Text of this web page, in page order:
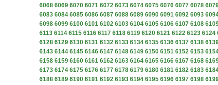
6068 6069 6070 6071 6072 6073 6074 6075 6076 6077 6078
6083 6084 6085 6086 6087 6088 6089 6090 6091 6092 6093
6098 6099 6100 6101 6102 6103 6104 6105 6106 6107 6108
6113 6114 6115 6116 6117 6118 6119 6120 6121 6122 6123 6124
6128 6129 6130 6131 6132 6133 6134 6135 6136 6137 6138
6143 6144 6145 6146 6147 6148 6149 6150 6151 6152 6153
6158 6159 6160 6161 6162 6163 6164 6165 6166 6167 6168
6173 6174 6175 6176 6177 6178 6179 6180 6181 6182 6183
6188 6189 6190 6191 6192 6193 6194 6195 6196 6197 6198